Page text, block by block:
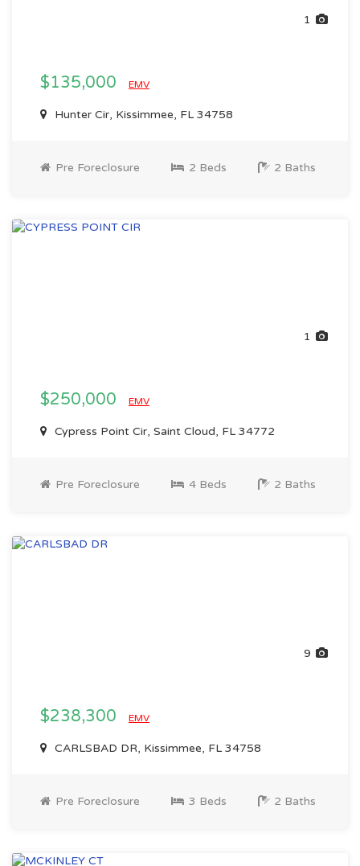
1
$135,000 EMV
Hunter Cir, Kissimmee, FL 34758
Pre Foreclosure 2 Beds 2 Baths
1
$250,000 EMV
Cypress Point Cir, Saint Cloud, FL 34772
Pre Foreclosure 4 Beds 2 Baths
9
$238,300 EMV
CARLSBAD DR, Kissimmee, FL 34758
Pre Foreclosure 3 Beds 2 Baths